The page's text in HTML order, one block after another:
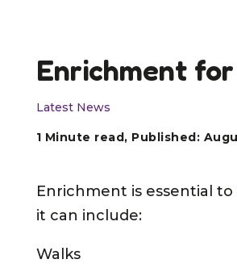
Enrichment
Latest News
1 Minute read, Published:
Enrichment is essential to
it can include:
Walks